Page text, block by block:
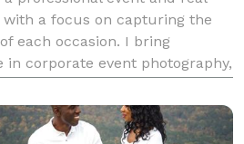
a focus on capturing the
each occasion. I bring
in corporate event photography,
Solar’s D2D Con, and Sam